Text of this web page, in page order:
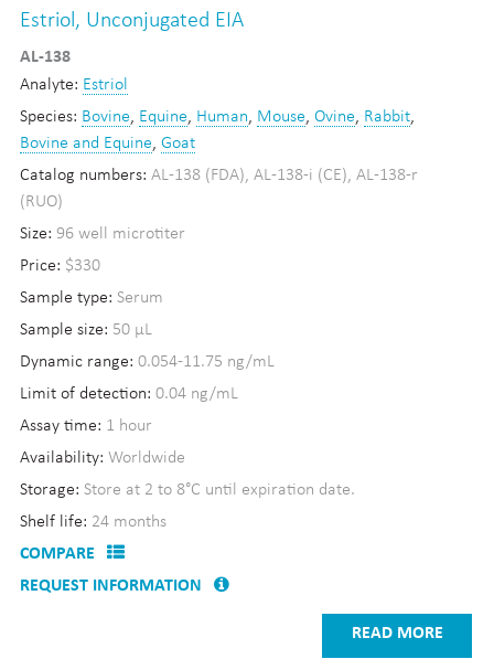
Estriol, Unconjugated EIA
AL-138
Analyte: Estriol
Species: Bovine, Equine, Human, Mouse, Ovine, Rabbit,
Bovine and Equine, Goat
Catalog numbers: AL-138 (FDA), AL-138-i (CE), AL-138-r
(RUO)
Size: 96 well microtiter
Price: $330
Sample type: Serum
Sample size: 50 µL
Dynamic range: 0.054-11.75 ng/mL
Limit of detection: 0.04 ng/mL
Assay time: 1 hour
Availability: Worldwide
Storage: Store at 2 to 8°C until expiration date.
Shelf life: 24 months
COMPARE
REQUEST INFORMATION
READ MORE